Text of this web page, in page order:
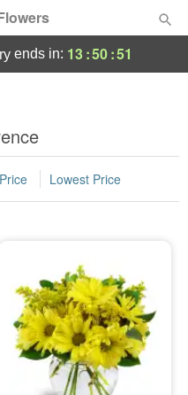
ends in: 13:50:50
Lowest Price